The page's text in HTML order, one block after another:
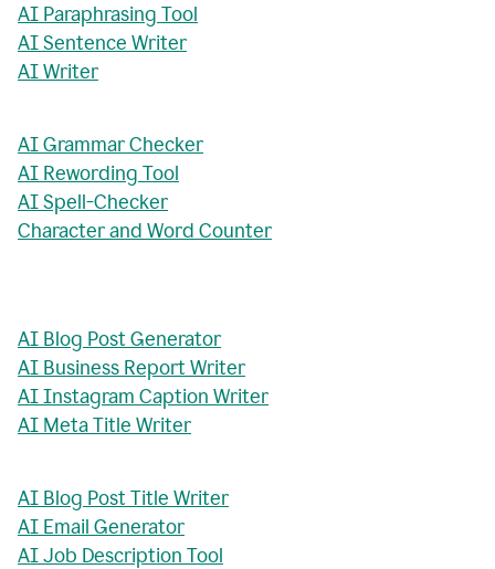
AI Paraphrasing Tool
AI Sentence Writer
AI Writer
AI Grammar Checker
AI Rewording Tool
AI Spell-Checker
Character and Word Counter
AI Blog Post Generator
AI Business Report Writer
AI Instagram Caption Writer
AI Meta Title Writer
AI Blog Post Title Writer
AI Email Generator
AI Job Description Tool